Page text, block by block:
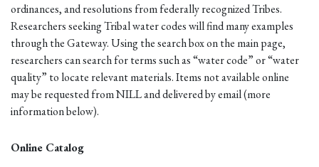
ordinances, and resolutions from federally recognized Tribes.
Researchers seeking Tribal water codes will find many examples
through the Gateway. Using the search box on the main page,
researchers can search for terms such as “water code” or “water
quality” to locate relevant materials. Items not available online
may be requested from NILL and delivered by email (more
information below).
Online Catalog